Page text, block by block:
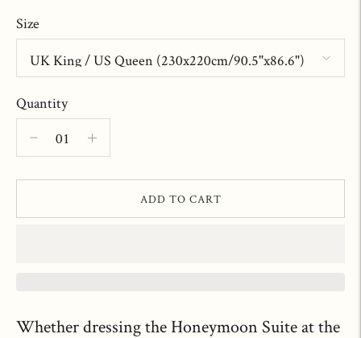
Size
Quantity
ADD TO CART
Whether dressing the Honeymoon Suite at the